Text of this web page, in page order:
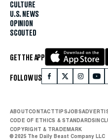
CULTURE
U.S. NEWS
OPINION
SCOUTED
GET THE APP
FOLLOW US
ABOUTCONTACTTIPSJOBS
CODE OF ETHICS & STANDARDS
COPYRIGHT & TRADEMARK
© 2025 The Daily Beast Company LLC